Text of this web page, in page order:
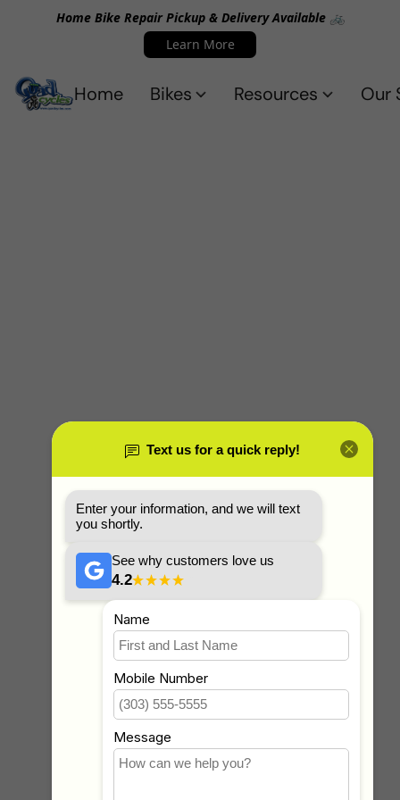
Home Bike Repair Pickup & Delivery Available 🚲
Learn More
Home Bikes Resources Our